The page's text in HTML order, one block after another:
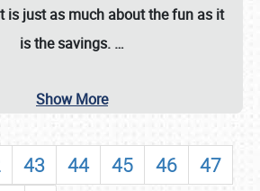
is just as much about the fun as it
is the savings. …
Show More
43 44 45 46
47